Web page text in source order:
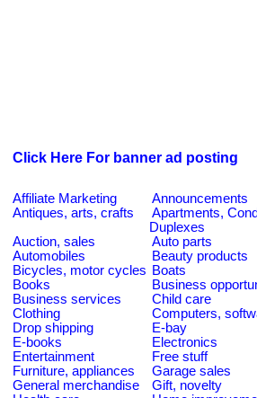
Click Here For banner ad posting
Affiliate Marketing
Announcements
Antiques, arts, crafts
Apartments,
Duplexes
Auction, sales
Auto parts
Automobiles
Beauty products
Bicycles, motor cycles Boats
Books
Business
Business services
Child care
Clothing
Computers,
Drop shipping
E-bay
E-books
Electronics
Entertainment
Free stuff
Furniture, appliances
Garage sales
General merchandise
Gift, novelty